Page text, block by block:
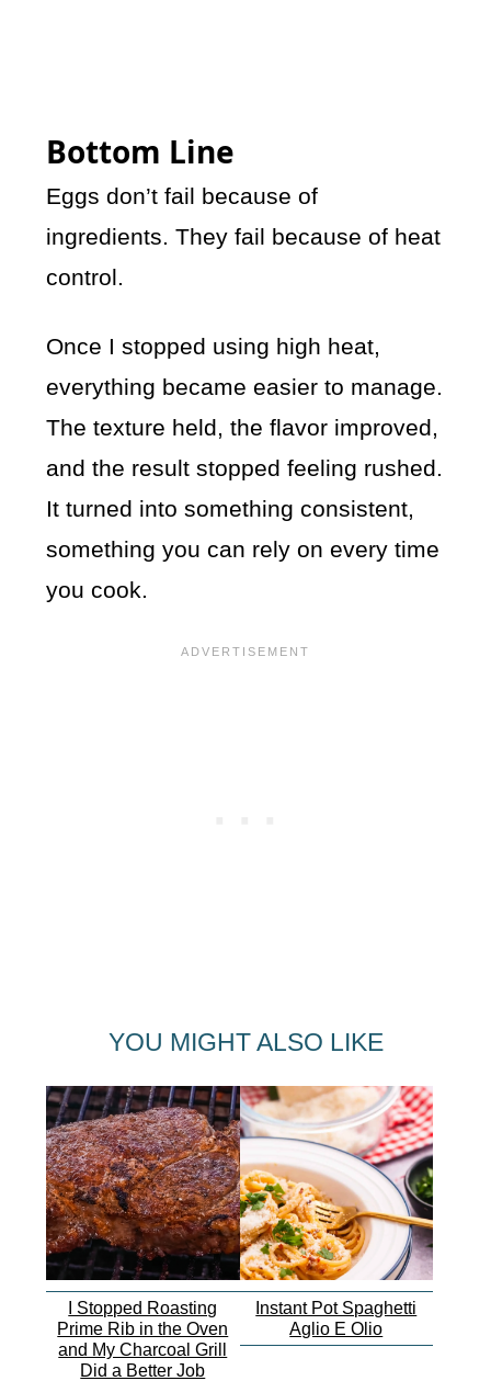
Bottom Line
Eggs don’t fail because of
ingredients. They fail because of heat
control.
Once I stopped using high heat,
everything became easier to manage.
The texture held, the flavor improved,
and the result stopped feeling rushed.
It turned into something consistent,
something you can rely on every time
you cook.
YOU MIGHT ALSO LIKE
I Stopped Roasting
Prime Rib in the Oven
and My Charcoal Grill
Did a Better Job
Instant Pot Spaghetti
Aglio E Olio